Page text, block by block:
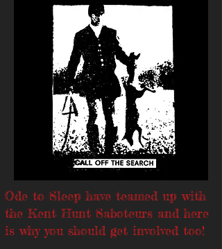
Ode to Sleep have teamed up with
the Kent Hunt Saboteurs and here
is why you should get involved too!